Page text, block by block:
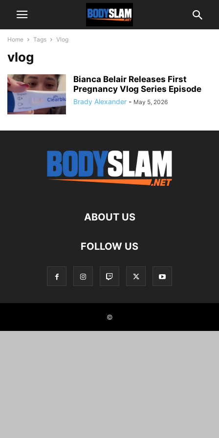
Home Tags Vlog
vlog
Bianca Belair Releases First
Pregnancy Vlog Series Episode
Brady Alexander - May 5, 2026
ABOUT US
FOLLOW US
©